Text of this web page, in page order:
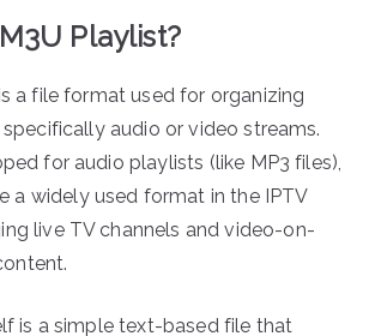
Playlist?
a file format used for organizing
audio or video streams.
for audio playlists (like MP3 files),
a widely used format in the IPTV
live TV channels and video-on-
is a simple text-based file that